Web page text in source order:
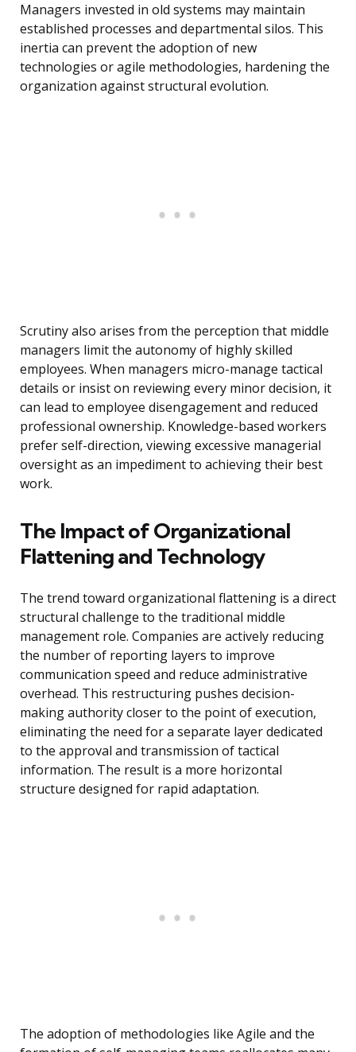
Managers invested in old systems may maintain
established processes and departmental silos. This
inertia can prevent the adoption of new
technologies or agile methodologies, hardening the
organization against structural evolution.
Scrutiny also arises from the perception that middle
managers limit the autonomy of highly skilled
employees. When managers micro-manage tactical
details or insist on reviewing every minor decision, it
can lead to employee disengagement and reduced
professional ownership. Knowledge-based workers
prefer self-direction, viewing excessive managerial
oversight as an impediment to achieving their best
work.
The Impact of Organizational
Flattening and Technology
The trend toward organizational flattening is a direct
structural challenge to the traditional middle
management role. Companies are actively reducing
the number of reporting layers to improve
communication speed and reduce administrative
overhead. This restructuring pushes decision-
making authority closer to the point of execution,
eliminating the need for a separate layer dedicated
to the approval and transmission of tactical
information. The result is a more horizontal
structure designed for rapid adaptation.
The adoption of methodologies like Agile and the